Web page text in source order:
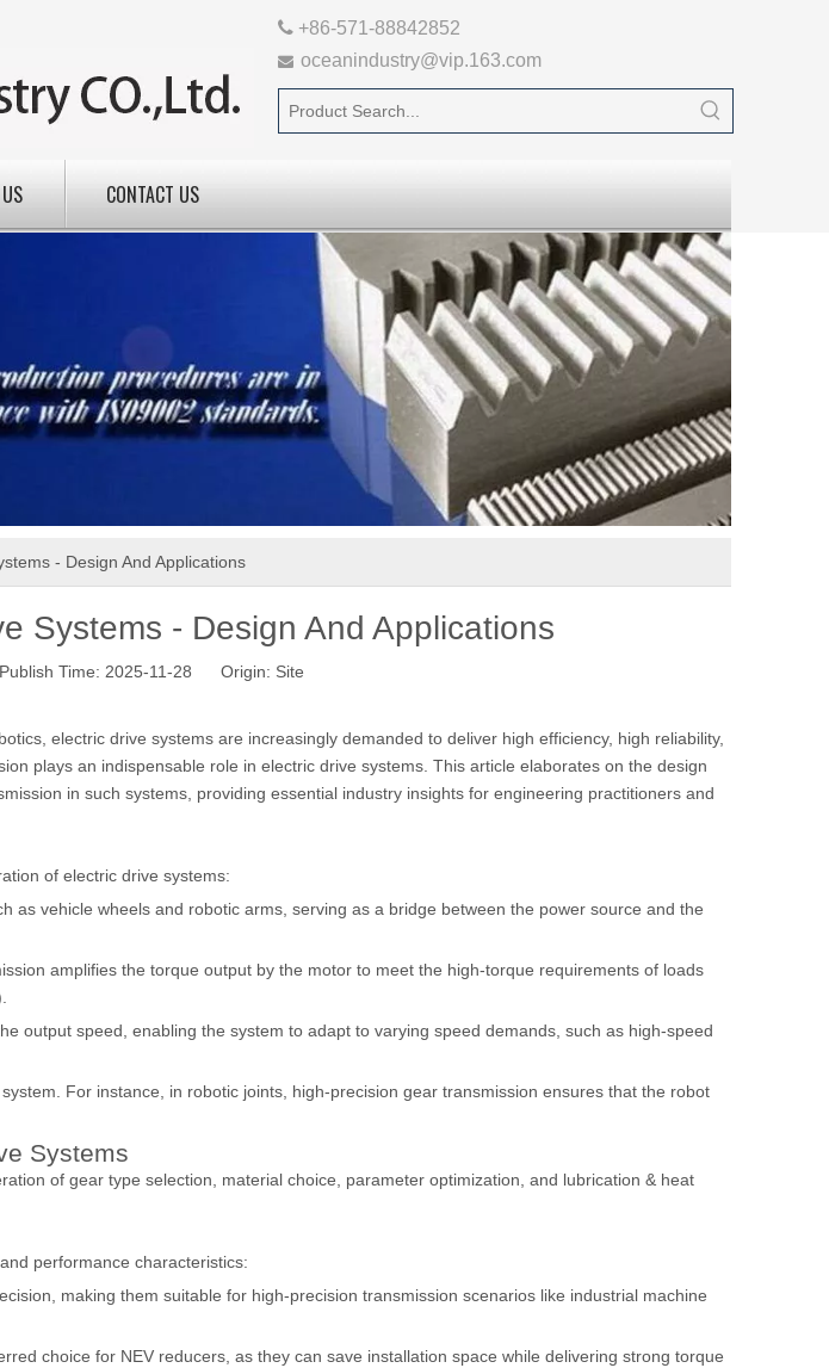
 +86-571-88842852
 oceanindustry@vip.163.com
CONTACT US
- Design And Applications
Systems - Design And Applications
Time: 2025-11-28 Origin: Site
electric drive systems are increasingly demanded to deliver high efficiency, high reliability,
plays an indispensable role in electric drive systems. This article elaborates on the design
in such systems, providing essential industry insights for engineering practitioners and
of electric drive systems:
vehicle wheels and robotic arms, serving as a bridge between the power source and the
amplifies the torque output by the motor to meet the high-torque requirements of loads
output speed, enabling the system to adapt to varying speed demands, such as high-speed
For instance, in robotic joints, high-precision gear transmission ensures that the robot
Systems
of gear type selection, material choice, parameter optimization, and lubrication & heat
performance characteristics:
making them suitable for high-precision transmission scenarios like industrial machine
choice for NEV reducers, as they can save installation space while delivering strong torque